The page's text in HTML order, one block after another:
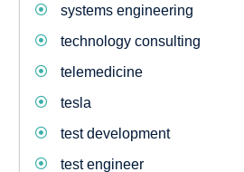
systems engineering
technology consulting
telemedicine
tesla
test development
test engineer